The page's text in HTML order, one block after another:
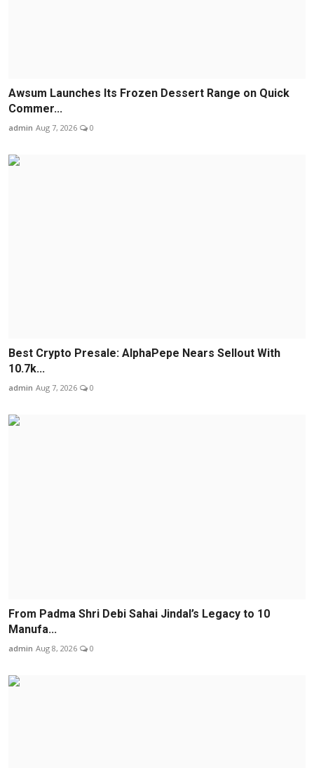
Awsum Launches Its Frozen Dessert Range on Quick
Commer...
admin Aug 7, 2026 0
Best Crypto Presale: AlphaPepe Nears Sellout With
10.7k...
admin Aug 7, 2026 0
From Padma Shri Debi Sahai Jindal’s Legacy to 10
Manufa...
admin Aug 8, 2026 0